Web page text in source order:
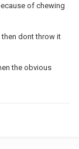
of chewing
dont throw it
the obvious